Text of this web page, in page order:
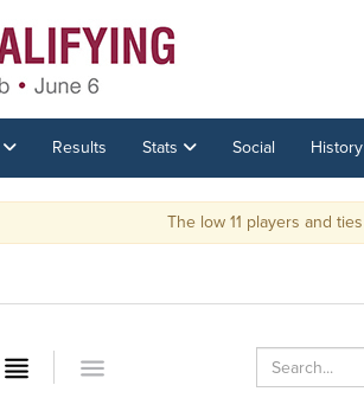
Results Stats Social History
The low 11 players and ties